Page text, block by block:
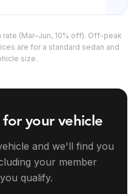
(Mar–Jun, 10% off). Off-peak
are for a standard sedan and
size.
your vehicle
and we'll find you
your member
qualify.